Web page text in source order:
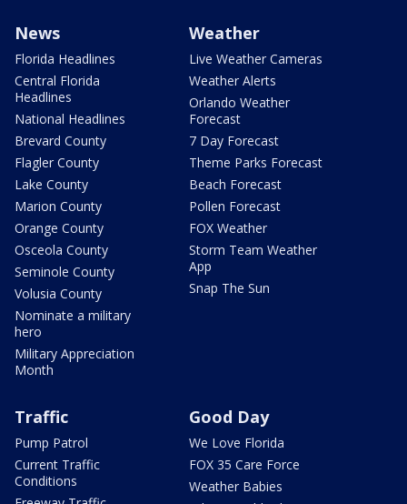
News
Florida Headlines
Central Florida
Headlines
National Headlines
Brevard County
Flagler County
Lake County
Marion County
Orange County
Osceola County
Seminole County
Volusia County
Nominate a military
hero
Military Appreciation
Month
Weather
Live Weather Cameras
Weather Alerts
Orlando Weather
Forecast
7 Day Forecast
Theme Parks Forecast
Beach Forecast
Pollen Forecast
FOX Weather
Storm Team Weather
App
Snap The Sun
Traffic
Pump Patrol
Current Traffic
Conditions
Good Day
We Love Florida
FOX 35 Care Force
Weather Babies